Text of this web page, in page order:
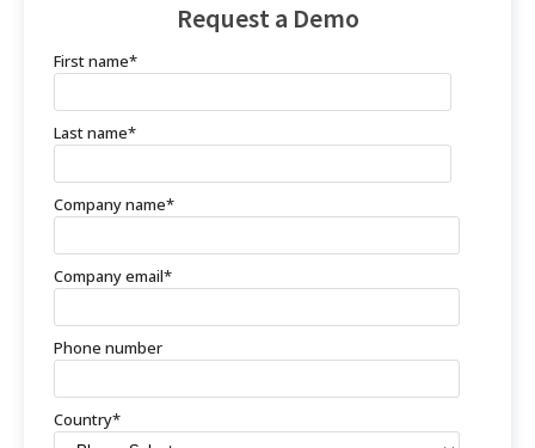
Request a Demo
First name*
Last name*
Company name*
Company email*
Phone number
Country*